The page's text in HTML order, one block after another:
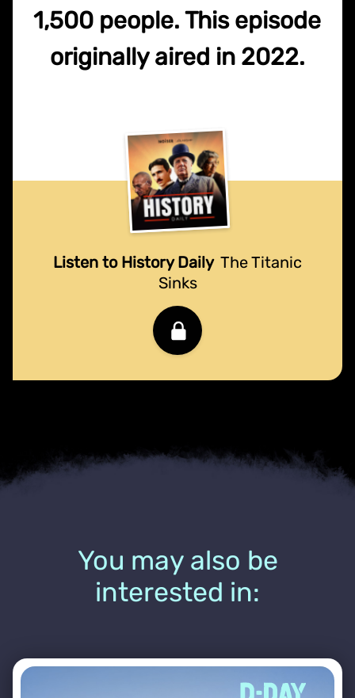
1,500 people. This episode
originally aired in 2022.
Listen to History Daily The Titanic
Sinks
You may also be
interested in: